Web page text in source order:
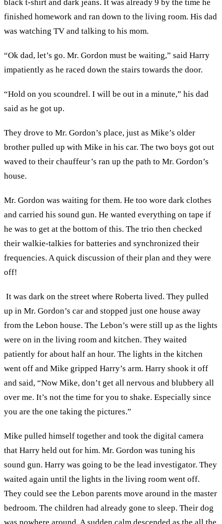
black t-shirt and dark jeans. It was already 9 by the time he
finished homework and ran down to the living room. His dad
was watching TV and talking to his mom.
“Ok dad, let’s go. Mr. Gordon must be waiting,” said Harry
impatiently as he raced down the stairs towards the door.
“Hold on you scoundrel. I will be out in a minute,” his dad
said as he got up.
They drove to Mr. Gordon’s place, just as Mike’s older
brother pulled up with Mike in his car. The two boys got out
waved to their chauffeur’s ran up the path to Mr. Gordon’s
house.
Mr. Gordon was waiting for them. He too wore dark clothes
and carried his sound gun. He wanted everything on tape if
he was to get at the bottom of this. The trio then checked
their walkie-talkies for batteries and synchronized their
frequencies. A quick discussion of their plan and they were
off!
It was dark on the street where Roberta lived. They pulled
up in Mr. Gordon’s car and stopped just one house away
from the Lebon house. The Lebon’s were still up as the lights
were on in the living room and kitchen. They waited
patiently for about half an hour. The lights in the kitchen
went off and Mike gripped Harry’s arm. Harry shook it off
and said, “Now Mike, don’t get all nervous and blubbery all
over me. It’s not the time for you to shake. Especially since
you are the one taking the pictures.”
Mike pulled himself together and took the digital camera
that Harry held out for him. Mr. Gordon was tuning his
sound gun. Harry was going to be the lead investigator. They
waited again until the lights in the living room went off.
They could see the Lebon parents move around in the master
bedroom. The children had already gone to sleep. Their dog